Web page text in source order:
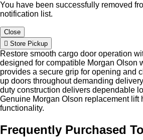
You have been successfully removed
notification list.
Close
Store Pickup
Restore smooth cargo door operation
designed for compatible Morgan Olson
provides a secure grip for opening and
up doors throughout demanding
duty construction delivers dependable
Genuine Morgan Olson replacement lift
functionality.
Frequently Purchased